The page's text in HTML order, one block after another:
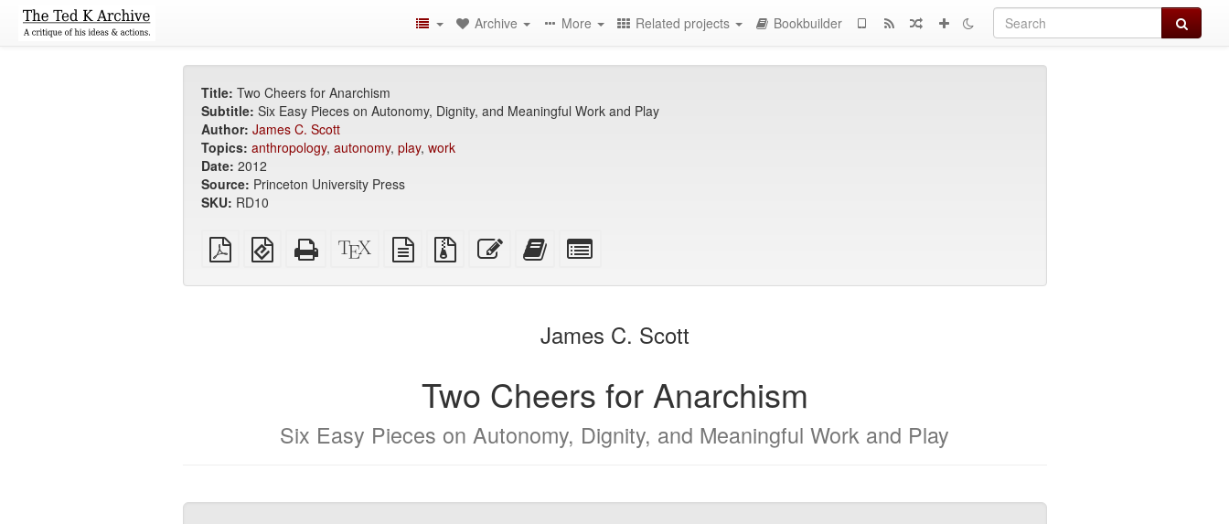
Search
Archive More Related projects Bookbuilder
Title: Two Cheers for Anarchism
Subtitle: Six Easy Pieces on Autonomy, Dignity, and Meaningful Work and Play
Author: James C. Scott
Topics: anthropology, autonomy, play, work
Date: 2012
Source: Princeton University Press
SKU: RD10
Plain
PDF
EPUB
(for
Standalone
HTML
XeLaTeX
source
plain
text
Source
files
Edit
this
Add
this
bookbuilderbookbuilder
James C. Scott
Two Cheers for Anarchism
Six Easy Pieces on Autonomy, Dignity, and Meaningful Work and Play